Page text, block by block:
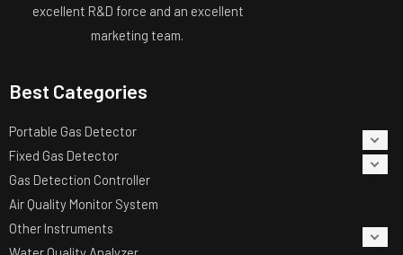
excellent R&D force and an excellent
marketing team.
Best Categories
Portable Gas Detector
Fixed Gas Detector
Gas Detection Controller
Air Quality Monitor System
Other Instruments